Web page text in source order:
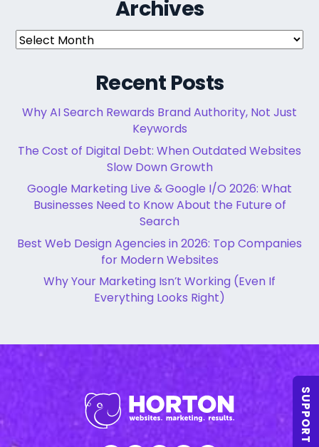
Archives
Archives
Recent Posts
Why AI Search Rewards Brand Authority, Not Just
Keywords
The Cost of Digital Debt: When Outdated Websites
Slow Down Growth
Google Marketing Live & Google I/O 2026: What
Businesses Need to Know About the Future of
Search
Best Web Design Agencies in 2026: Top Companies
for Modern Websites
Why Your Marketing Isn’t Working (Even If
Everything Looks Right)
SUPPORT